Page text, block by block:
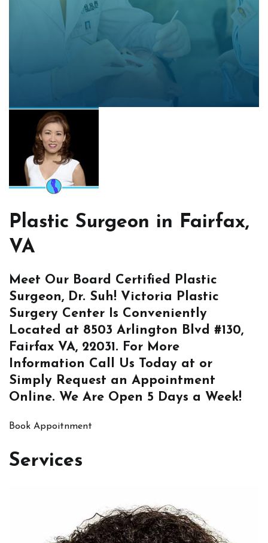
Plastic Surgeon in Fairfax,
VA
Meet Our Board Certified Plastic
Surgeon, Dr. Suh! Victoria Plastic
Surgery Center Is Conveniently
Located at 8503 Arlington Blvd #130,
Fairfax VA, 22031. For More
Information Call Us Today at or
Simply Request an Appointment
Online. We Are Open 5 Days a Week!
Book Appoitnment
Services